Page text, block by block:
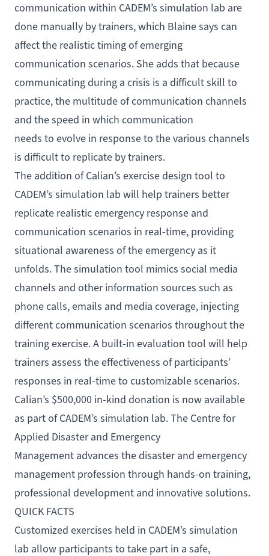
communication within CADEM’s simulation lab are
done manually by trainers, which Blaine says can
affect the realistic timing of emerging
communication scenarios. She adds that because
communicating during a crisis is a difficult skill to
practice, the multitude of communication channels
and the speed in which communication
needs to evolve in response to the various channels
is difficult to replicate by trainers.
The addition of Calian’s exercise design tool to
CADEM’s simulation lab will help trainers better
replicate realistic emergency response and
communication scenarios in real-time, providing
situational awareness of the emergency as it
unfolds. The simulation tool mimics social media
channels and other information sources such as
phone calls, emails and media coverage, injecting
different communication scenarios throughout the
training exercise. A built-in evaluation tool will help
trainers assess the effectiveness of participants’
responses in real-time to customizable scenarios.
Calian’s $500,000 in-kind donation is now available
as part of CADEM’s simulation lab. The Centre for
Applied Disaster and Emergency
Management advances the disaster and emergency
management profession through hands-on training,
professional development and innovative solutions.
QUICK FACTS
Customized exercises held in CADEM’s simulation
lab allow participants to take part in a safe,